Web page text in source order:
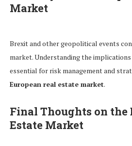
Market
Brexit and other geopolitical events
market. Understanding the
essential for risk management and
European real estate market.
Final Thoughts on the
Estate Market